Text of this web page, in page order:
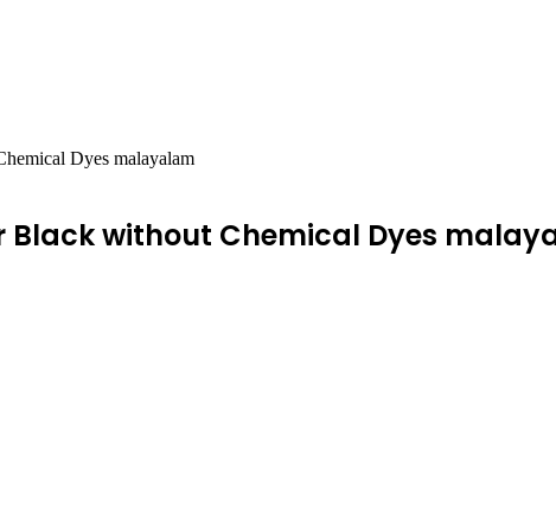
Dyes malayalam
Black without Chemical Dyes